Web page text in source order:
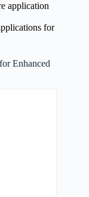
application
for
Enhanced